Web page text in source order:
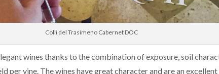
Colli del Trasimeno Cabernet DOC
wines thanks to the combination of exposure, soil
per vine. The wines have great character and are an